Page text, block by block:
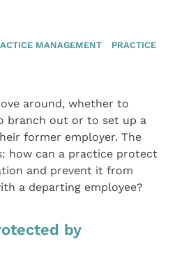
MANAGEMENT
PRACTICE
around, whether to
branch out or to set up a
former employer. The
how can a practice protect
and prevent it from
a departing employee?
by